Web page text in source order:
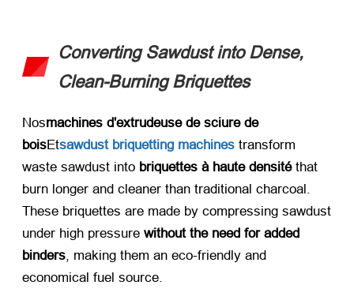
Converting Sawdust into Dense,
Clean-Burning Briquettes
Nosmachines d'extrudeuse de sciure de
boisEtsawdust briquetting machines transform
waste sawdust into ​ briquettes à haute densité​ that
burn longer and cleaner than traditional charcoal .
These briquettes are made by compressing sawdust
under high pressure ​ without the need for added
binders, making them an eco-friendly and
economical fuel source.